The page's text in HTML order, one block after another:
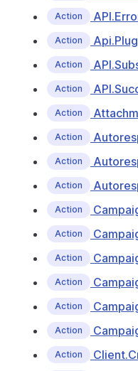
Action
Action
Action
Action
Action
Action
Action
Action
Action
Action
Action
Action
Action
Action
Action